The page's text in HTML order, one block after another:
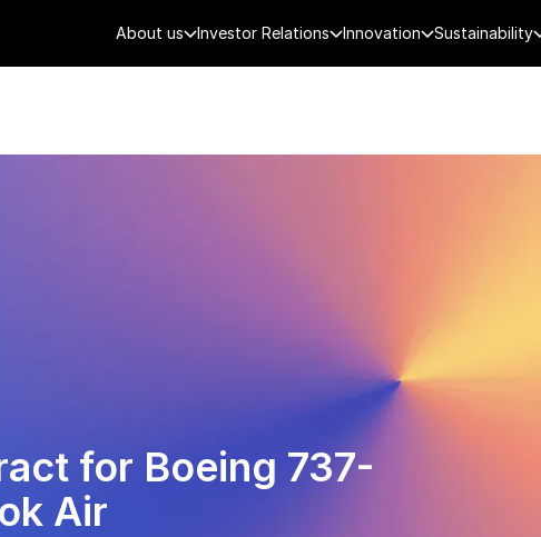
About us Investor Relations Innovation Sustainability
for Boeing 737-
Air